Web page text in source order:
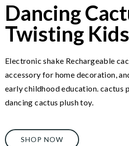
Dancing
Twisting
Electronic shake Rechargeable
accessory for home decoration,
early childhood education. cactus
dancing cactus plush toy.
SHOP NOW